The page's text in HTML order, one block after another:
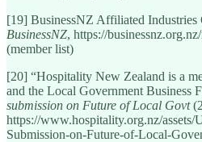
[19] BusinessNZ Affiliated
BusinessNZ, https://
(member list)
[20] “Hospitality New Zealand is a
and the Local Government Business
submission on Future of Local Govt
https://www.hospitality.org.nz/
Submission-on-Future-of-Local-